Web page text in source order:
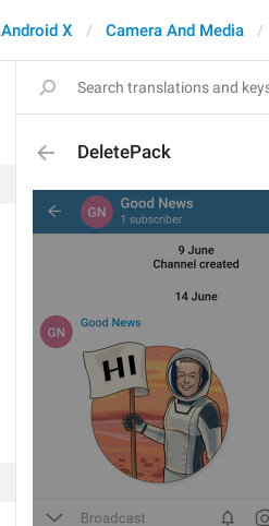
Android X Camera And Media
DeletePack